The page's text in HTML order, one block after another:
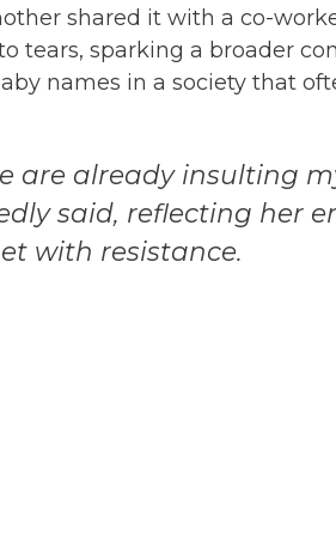
shared it with a co-
tears, sparking a broader
names in a society that
are already insulting
said, reflecting her
with resistance.